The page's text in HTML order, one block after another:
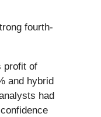
fourth-
profit of
and hybrid
had